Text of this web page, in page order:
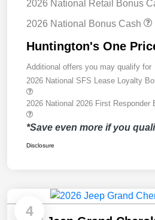
2026 National Retail Bonus
2026 National Bonus Cash
Huntington's One
Additional offers you may qualify for
2026 National SFS Lease Loyalty
2026 National 2026 First Responder
*Save even more if you
Disclosure
4